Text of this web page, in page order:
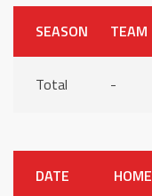
SEASON TEAM
Total -
DATE HOME